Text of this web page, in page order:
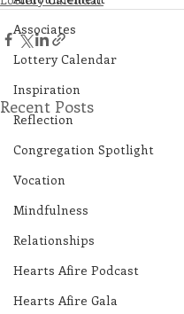
Associates
Lottery Calendar
Inspiration
Reflection
Congregation Spotlight
Vocation
Mindfulness
Relationships
Hearts Afire Podcast
Hearts Afire Gala
Recent Posts